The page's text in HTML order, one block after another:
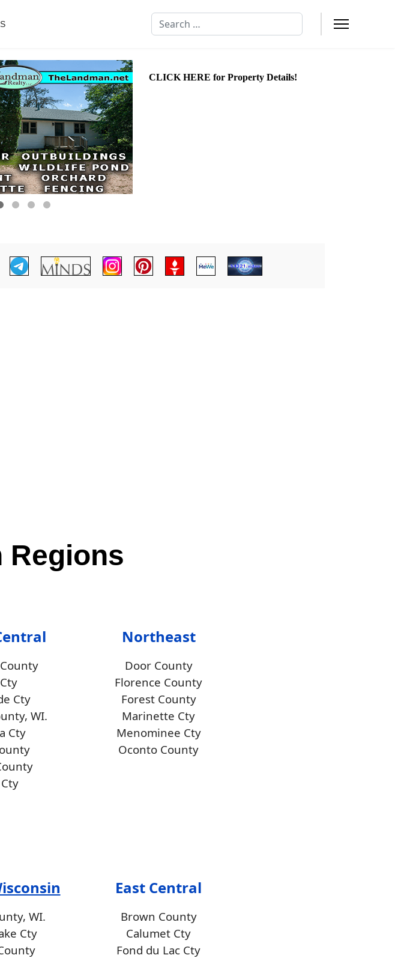
Search
Regions
Cty
WI.
Cty
Northeast
Door County
Florence County
Forest County
Marinette Cty
Menominee Cty
Oconto County
WI.
Cty
East Central
Brown County
Calumet Cty
Fond du Lac Cty